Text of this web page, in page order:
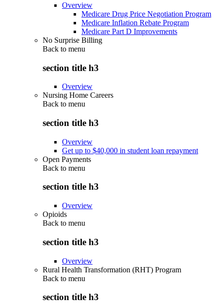
Overview
Medicare Drug Price Negotiation Program
Medicare Inflation Rebate Program
Medicare Part D Improvements
No Surprise Billing
Back to menu
section title h3
Overview
Nursing Home Careers
Back to menu
section title h3
Overview
Get up to $40,000 in student loan repayment
Open Payments
Back to menu
section title h3
Overview
Opioids
Back to menu
section title h3
Overview
Rural Health Transformation (RHT) Program
Back to menu
section title h3